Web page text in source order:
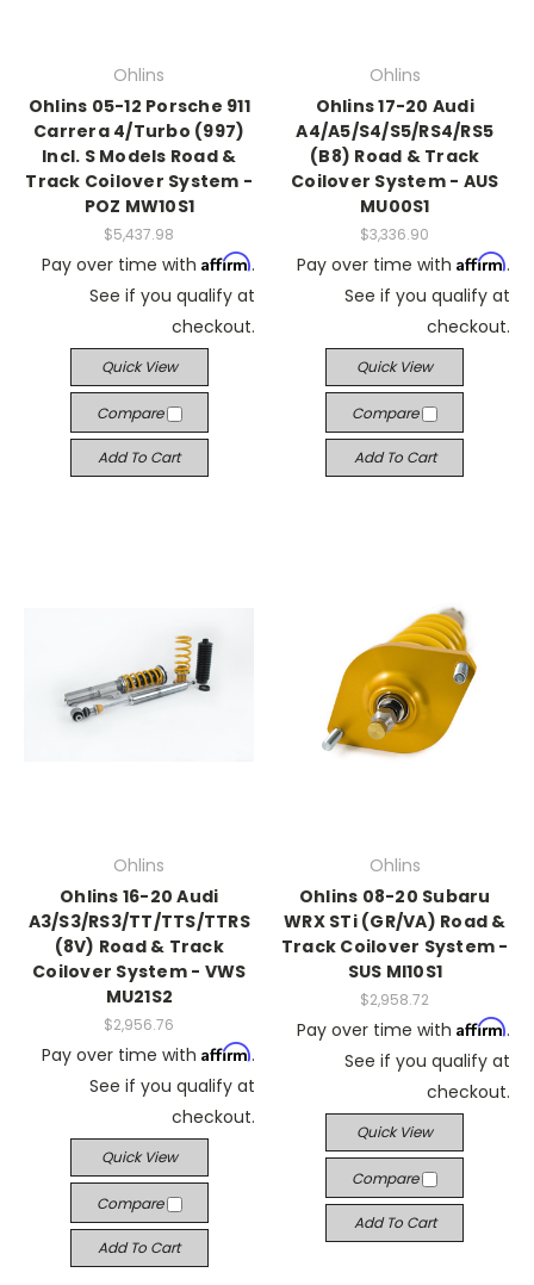
Ohlins
Ohlins 05-12 Porsche 911
Carrera 4/Turbo (997)
Incl. S Models Road &
Track Coilover System -
POZ MW10S1
$5,437.98
Pay over time with Affirm.
See if you qualify at
checkout.
Quick View
Compare
Add To Cart
Ohlins
Ohlins 17-20 Audi
A4/A5/S4/S5/RS4/RS5
(B8) Road & Track
Coilover System - AUS
MU00S1
$3,336.90
Pay over time with Affirm.
See if you qualify at
checkout.
Quick View
Compare
Add To Cart
Ohlins
Ohlins 16-20 Audi
A3/S3/RS3/TT/TTS/TTRS
(8V) Road & Track
Coilover System - VWS
MU21S2
$2,956.76
Pay over time with Affirm.
See if you qualify at
checkout.
Quick View
Compare
Add To Cart
Ohlins
Ohlins 08-20 Subaru
WRX STi (GR/VA) Road &
Track Coilover System -
SUS MI10S1
$2,958.72
Pay over time with Affirm.
See if you qualify at
checkout.
Quick View
Compare
Add To Cart